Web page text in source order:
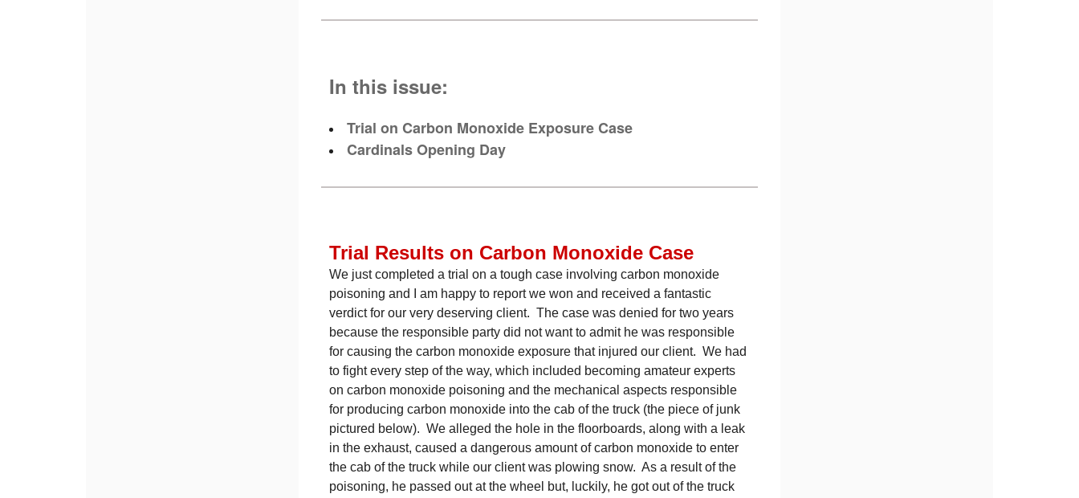
In this issue:
Trial on Carbon Monoxide Exposure Case
Cardinals Opening Day
Trial Results on Carbon Monoxide Case
We just completed a trial on a tough case involving carbon monoxide
poisoning and I am happy to report we won and received a fantastic
verdict for our very deserving client. The case was denied for two years
because the responsible party did not want to admit he was responsible
for causing the carbon monoxide exposure that injured our client. We had
to fight every step of the way, which included becoming amateur experts
on carbon monoxide poisoning and the mechanical aspects responsible
for producing carbon monoxide into the cab of the truck (the piece of junk
pictured below). We alleged the hole in the floorboards, along with a leak
in the exhaust, caused a dangerous amount of carbon monoxide to enter
the cab of the truck while our client was plowing snow. As a result of the
poisoning, he passed out at the wheel but, luckily, he got out of the truck